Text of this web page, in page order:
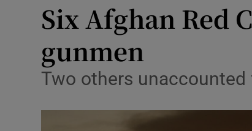
Six Afghan Red
gunmen
Two others